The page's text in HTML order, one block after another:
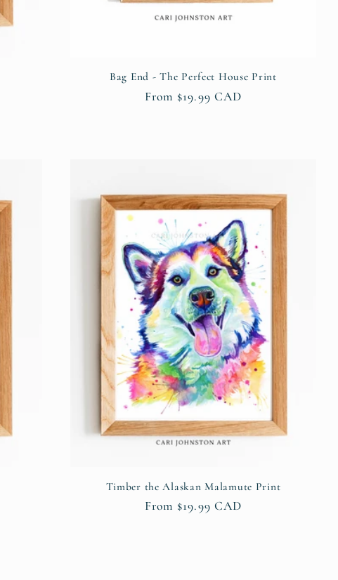
Bag End - The Perfect House Print
Regular
From $19.99 CAD
Timber the Alaskan Malamute Print
Regular
From $19.99 CAD